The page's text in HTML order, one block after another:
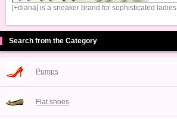
[+diana] is a sneaker brand for sophisticated ladies
Search from the Category
Pumps
Flat shoes